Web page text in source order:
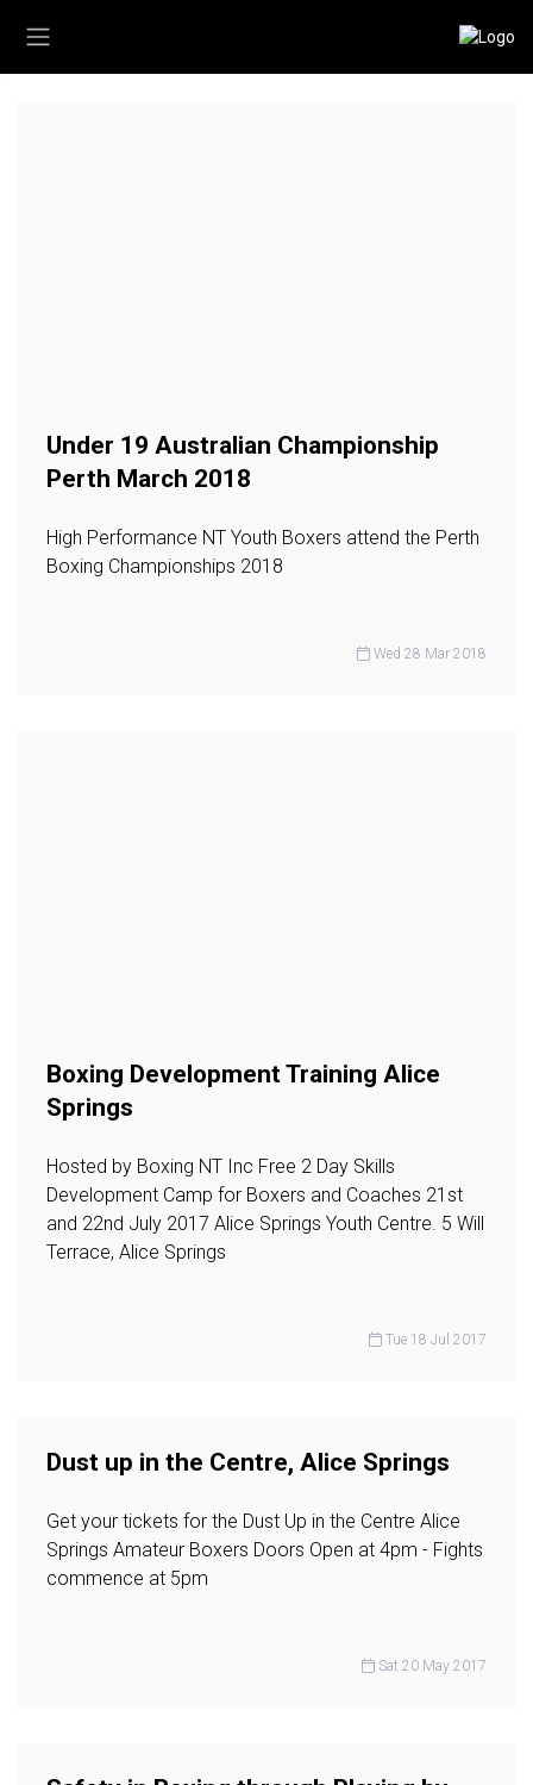
Under 19 Australian Championship
Perth March 2018
High Performance NT Youth Boxers attend the Perth
Boxing Championships 2018
Wed 28 Mar 2018
Boxing Development Training Alice
Springs
Hosted by Boxing NT Inc Free 2 Day Skills
Development Camp for Boxers and Coaches 21st
and 22nd July 2017 Alice Springs Youth Centre. 5 Will
Terrace, Alice Springs
Tue 18 Jul 2017
Dust up in the Centre, Alice Springs
Get your tickets for the Dust Up in the Centre Alice
Springs Amateur Boxers Doors Open at 4pm - Fights
commence at 5pm
Sat 20 May 2017